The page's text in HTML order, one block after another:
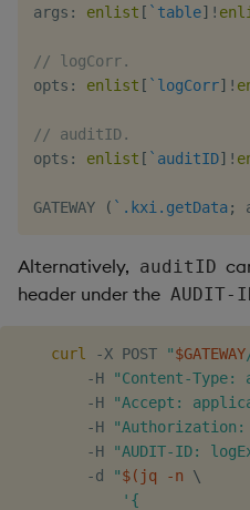
args : enlist [ `table] !
// logCorr.
opts : enlist [ `logCorr] !
// auditID.
opts : enlist [ `auditID] !
GATEWAY ( `.kxi.getData;
Alternatively, auditID
header under the AUDIT-
curl -X POST "$GATEWAY
        -H
"Content-
        -H
"Accept:
        -H
"Authorization:
        -H
"AUDIT-ID:
        -d
"$( jq -n \
'{